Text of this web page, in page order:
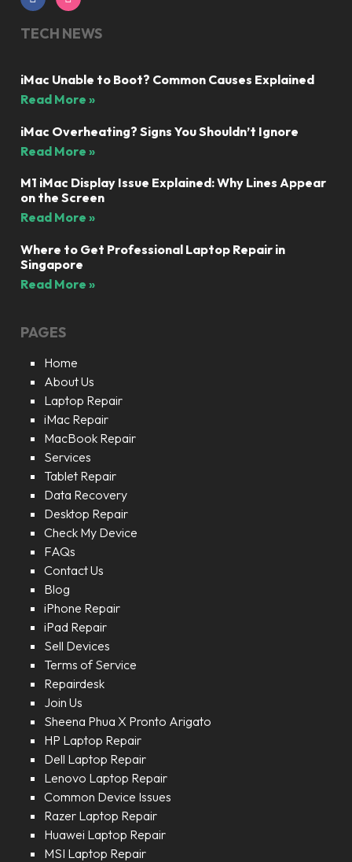
TECH NEWS
iMac Unable to Boot? Common Causes Explained
Read More »
iMac Overheating? Signs You Shouldn’t Ignore
Read More »
M1 iMac Display Issue Explained: Why Lines Appear
on the Screen
Read More »
Where to Get Professional Laptop Repair in
Singapore
Read More »
PAGES
Home
About Us
Laptop Repair
iMac Repair
MacBook Repair
Services
Tablet Repair
Data Recovery
Desktop Repair
Check My Device
FAQs
Contact Us
Blog
iPhone Repair
iPad Repair
Sell Devices
Terms of Service
Repairdesk
Join Us
Sheena Phua X Pronto Arigato
HP Laptop Repair
Dell Laptop Repair
Lenovo Laptop Repair
Common Device Issues
Razer Laptop Repair
Huawei Laptop Repair
MSI Laptop Repair